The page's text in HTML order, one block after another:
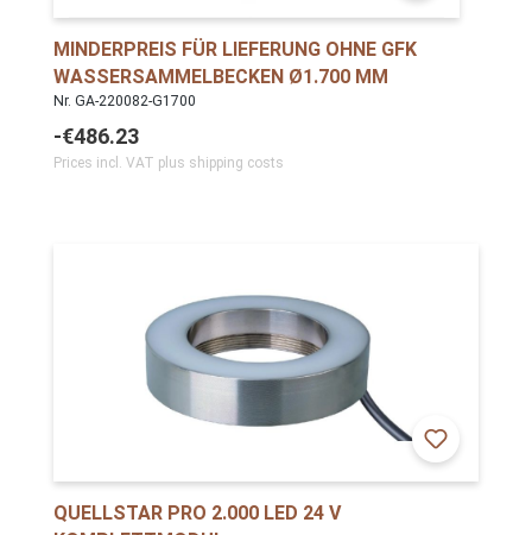
MINDERPREIS FÜR LIEFERUNG OHNE GFK
WASSERSAMMELBECKEN Ø1.700 MM
Nr. GA-220082-G1700
-€486.23
Prices incl. VAT plus shipping costs
QUELLSTAR PRO 2.000 LED 24 V